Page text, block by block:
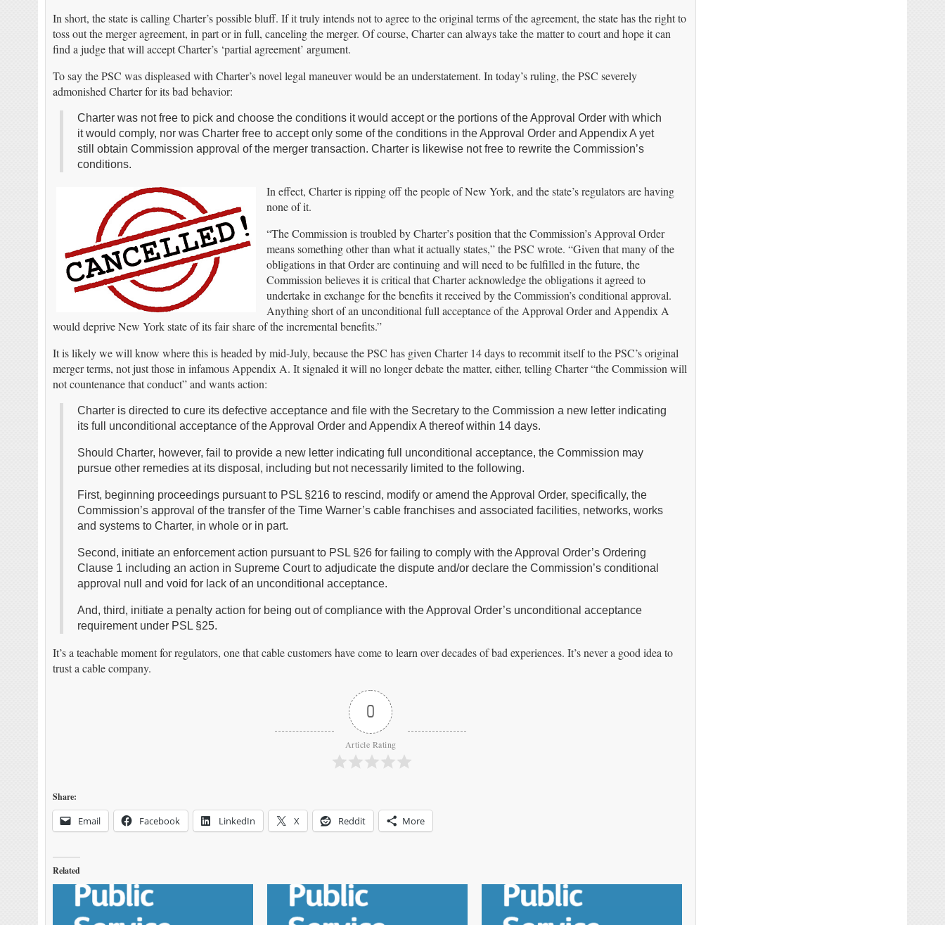
In short, the state is calling Charter’s possible bluff. If it truly intends not to agree to the original terms of the agreement, the state has the right to
toss out the merger agreement, in part or in full, canceling the merger. Of course, Charter can always take the matter to court and hope it can
find a judge that will accept Charter’s ‘partial agreement’ argument.
To say the PSC was displeased with Charter’s novel legal maneuver would be an understatement. In today’s ruling, the PSC severely
admonished Charter for its bad behavior:
Charter was not free to pick and choose the conditions it would accept or the portions of the Approval Order with which
it would comply, nor was Charter free to accept only some of the conditions in the Approval Order and Appendix A yet
still obtain Commission approval of the merger transaction. Charter is likewise not free to rewrite the Commission’s
conditions.
In effect, Charter is ripping off the people of New York, and the state’s regulators are having
none of it.
“The Commission is troubled by Charter’s position that the Commission’s Approval Order
means something other than what it actually states,” the PSC wrote. “Given that many of the
obligations in that Order are continuing and will need to be fulfilled in the future, the
Commission believes it is critical that Charter acknowledge the obligations it agreed to
undertake in exchange for the benefits it received by the Commission’s conditional approval.
Anything short of an unconditional full acceptance of the Approval Order and Appendix A
would deprive New York state of its fair share of the incremental benefits.”
It is likely we will know where this is headed by mid-July, because the PSC has given Charter 14 days to recommit itself to the PSC’s original
merger terms, not just those in infamous Appendix A. It signaled it will no longer debate the matter, either, telling Charter “the Commission will
not countenance that conduct” and wants action:
Charter is directed to cure its defective acceptance and file with the Secretary to the Commission a new letter indicating
its full unconditional acceptance of the Approval Order and Appendix A thereof within 14 days.
Should Charter, however, fail to provide a new letter indicating full unconditional acceptance, the Commission may
pursue other remedies at its disposal, including but not necessarily limited to the following.
First, beginning proceedings pursuant to PSL §216 to rescind, modify or amend the Approval Order, specifically, the
Commission’s approval of the transfer of the Time Warner’s cable franchises and associated facilities, networks, works
and systems to Charter, in whole or in part.
Second, initiate an enforcement action pursuant to PSL §26 for failing to comply with the Approval Order’s Ordering
Clause 1 including an action in Supreme Court to adjudicate the dispute and/or declare the Commission’s conditional
approval null and void for lack of an unconditional acceptance.
And, third, initiate a penalty action for being out of compliance with the Approval Order’s unconditional acceptance
requirement under PSL §25.
It’s a teachable moment for regulators, one that cable customers have come to learn over decades of bad experiences. It’s never a good idea to
trust a cable company.
0
Article Rating
Share:
Email Facebook LinkedIn X Reddit More
Related